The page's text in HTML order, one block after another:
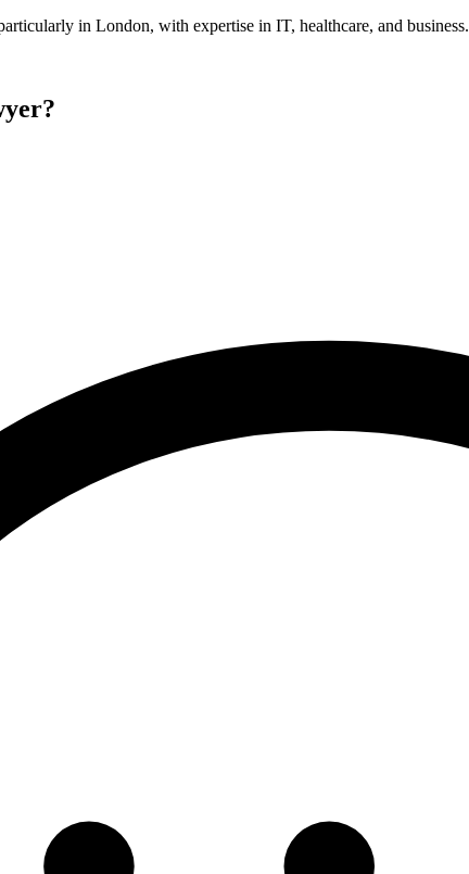
in London, with expertise in IT, healthcare, and business.